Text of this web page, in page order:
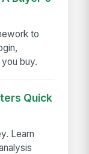
to
buy.
Quick
Learn